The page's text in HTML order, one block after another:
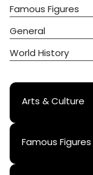
Famous Figures
General
World History
Arts & Culture
Famous Figures